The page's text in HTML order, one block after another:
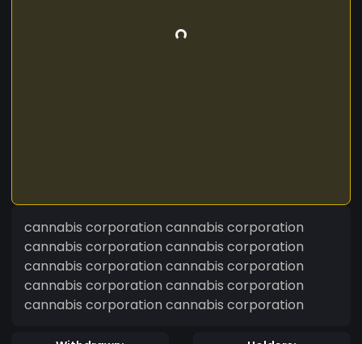
cannabis corporation cannabis corporation
cannabis corporation cannabis corporation
cannabis corporation cannabis corporation
cannabis corporation cannabis corporation
cannabis corporation cannabis corporation